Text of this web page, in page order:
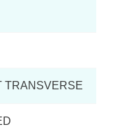
TRANSVERSE